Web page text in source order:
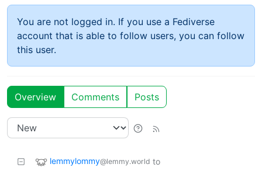
You are not logged in. If you use a Fediverse
account that is able to follow users, you can follow
this user.
Overview Comments Posts
lemmylommy@lemmy.world to